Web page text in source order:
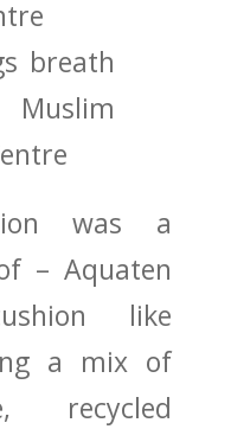
was a
– Aquaten
like
a mix of
recycled